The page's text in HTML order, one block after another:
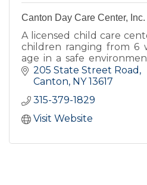
Canton Day Care Center, Inc.
A licensed child care
children ranging from 6
age in a safe
the love,
children deserve.
205 State Street Road
Canton NY 13617
315-379-1829
Visit Website